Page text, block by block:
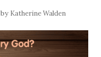
by Katherine Walden